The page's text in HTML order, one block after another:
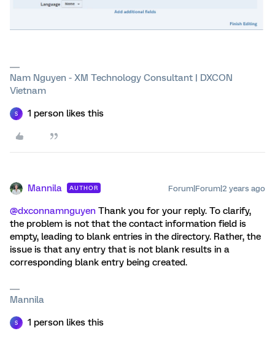
Nam Nguyen - XM Technology Consultant | DXCON
Vietnam
S 1 person likes this
Mannila AUTHOR Forum|Forum|2 years ago
@dxconnamnguyen Thank you for your reply. To clarify,
the problem is not that the contact information field is
empty, leading to blank entries in the directory. Rather, the
issue is that any entry that is not blank results in a
corresponding blank entry being created.
Mannila
S 1 person likes this